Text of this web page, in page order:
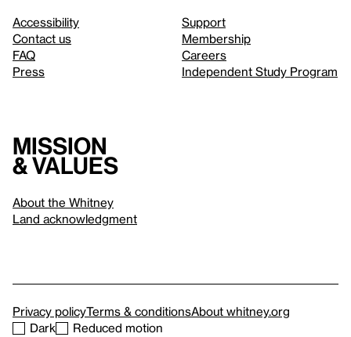
Accessibility
Contact us
FAQ
Press
Support
Membership
Careers
Independent Study Program
Mission
& values
About the Whitney
Land acknowledgment
Privacy policyTerms & conditionsAbout whitney.org
Dark
Reduced motion